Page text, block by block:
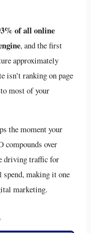
of all online
, and the first
approximately
isn’t ranking on page
most of your
the moment your
compounds over
driving traffic for
making it one
marketing.